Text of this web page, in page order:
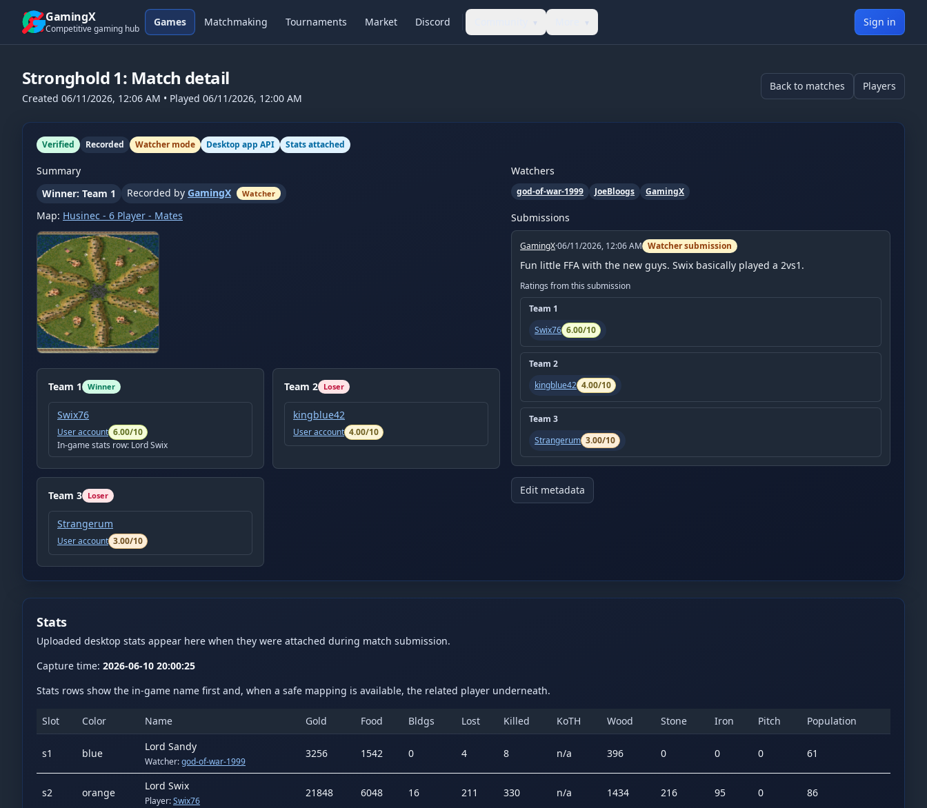
Skip to content
GamingX
Competitive gaming hub
Games Matchmaking Tournaments Market Discord ▾ ▾ Sign in
Stronghold 1: Match detail
Created 06/11/2026, 12:06 AM • Played 06/11/2026, 12:00 AM
Back to matches Players
Verified Recorded Watcher mode Desktop app API Stats attached
Summary
Winner: Team 1
Recorded by GamingX Watcher
Map: Husinec - 6 Player - Mates
Team 1 Winner
Swix76
User account 6.00/10
In-game stats row: Lord Swix
Team2 Loser
kingblue42
User account 4.00/10
Team 3 Loser
Strangerum
User account 3.00/10
Watchers
god-of-war-1999 JoeBloogs GamingX
Submissions
GamingX·06/11/2026, 12:06 AM Watcher submission
Fun little FFA with the new guys. Swix basically played a 2vs1.
Ratings from this submission
Team 1
Swix76 6.00/10
Team2
kingblue42 4.00/10
Team3
Strangerum 3.00/10
Edit metadata
Stats
Uploaded desktop stats appear here when they were attached during match submission.
Capture time: 2026-06-10 20:00:25
Stats rows show the in-game name first and, when a safe mapping is available, the related player underneath.
Slot Color Name Gold Food Bldgs Lost Killed KoTH Wood Stone Iron Pitch Population
s1 blue
Lord Sandy
Watcher:god-of-war-1999
3256 1542 0 4 8 n/a 396 0 0 0 61
s2 orange
Lord Swix
Player:Swix76
21848 6048 16 211 330 n/a 1434 216 95 0 86